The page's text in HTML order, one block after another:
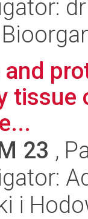
23 ,
i